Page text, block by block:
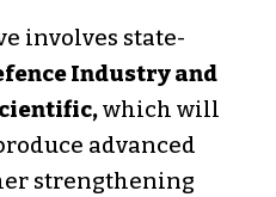
involves state-
Industry and
which will
advanced
strengthening